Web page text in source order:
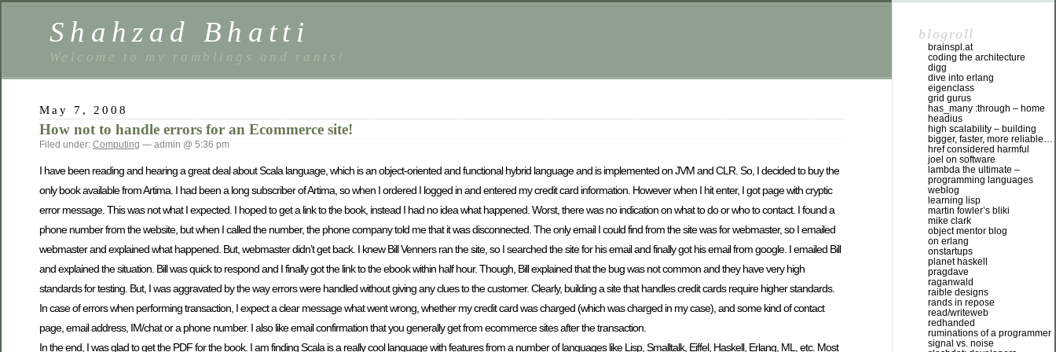
Shahzad Bhatti
Welcome to my ramblings and rants!
May 7, 2008
How not to handle errors for an Ecommerce site!
Filed under: Computing — admin @ 5:36 pm
I have been reading and hearing a great deal about Scala language, which is an object-oriented and functional hybrid language and is implemented on JVM and CLR. So, I decided to buy the
only book available from Artima. I had been a long subscriber of Artima, so when I ordered I logged in and entered my credit card information. However when I hit enter, I got page with cryptic
error message. This was not what I expected. I hoped to get a link to the book, instead I had no idea what happened. Worst, there was no indication on what to do or who to contact. I found a
phone number from the website, but when I called the number, the phone company told me that it was disconnected. The only email I could find from the site was for webmaster, so I emailed
webmaster and explained what happened. But, webmaster didn’t get back. I knew Bill Venners ran the site, so I searched the site for his email and finally got his email from google. I emailed Bill
and explained the situation. Bill was quick to respond and I finally got the link to the ebook within half hour. Though, Bill explained that the bug was not common and they have very high
standards for testing. But, I was aggravated by the way errors were handled without giving any clues to the customer. Clearly, building a site that handles credit cards require higher standards.
In case of errors when performing transaction, I expect a clear message what went wrong, whether my credit card was charged (which was charged in my case), and some kind of contact
page, email address, IM/chat or a phone number. I also like email confirmation that you generally get from ecommerce sites after the transaction.
In the end, I was glad to get the PDF for the book. I am finding Scala is a really cool language with features from a number of languages like Lisp, Smalltalk, Eiffel, Haskell, Erlang, ML, etc. Most
blogroll
brainspl.at
coding the architecture
digg
dive into erlang
eigenclass
grid gurus
has_many :through – home
headius
high scalability – building
bigger, faster, more reliable…
href considered harmful
joel on software
lambda the ultimate –
programming languages
weblog
learning lisp
martin fowler’s bliki
mike clark
object mentor blog
on erlang
onstartups
planet haskell
pragdave
raganwald
raible designs
rands in repose
read/writeweb
redhanded
ruminations of a programmer
signal vs. noise